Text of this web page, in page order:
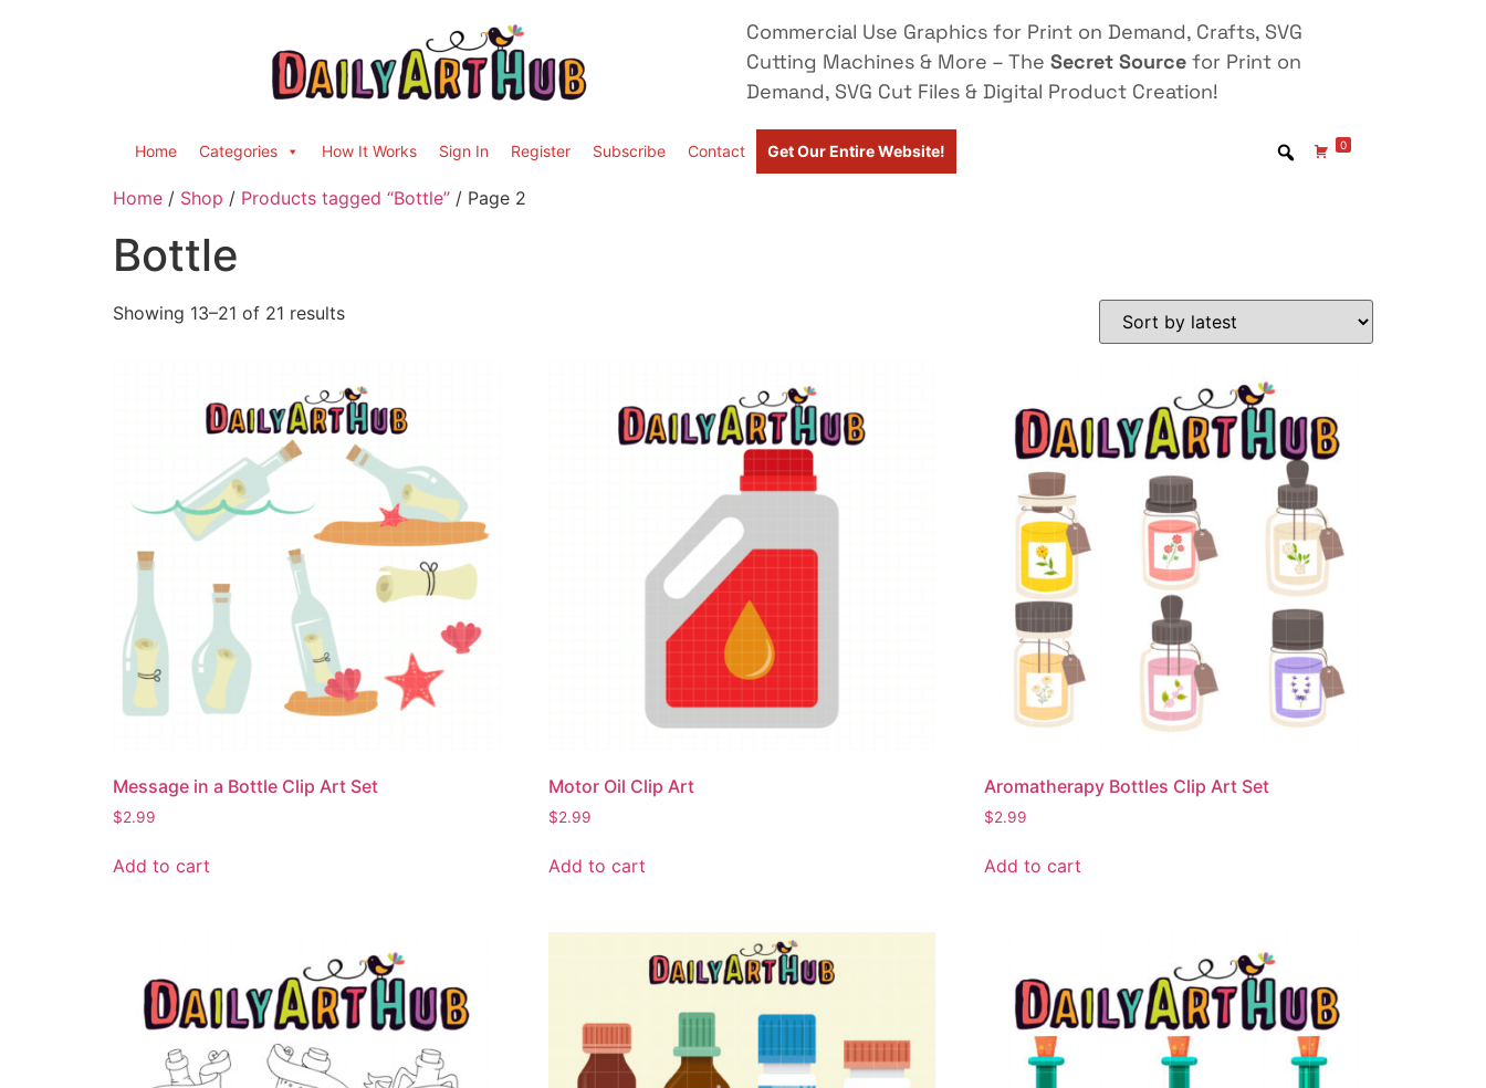
Commercial Use Graphics for Print on Demand, Crafts, SVG
Cutting Machines & More – The Secret Source for Print on
Demand, SVG Cut Files & Digital Product Creation!
Home Categories How It Works Sign In Register Subscribe Contact Get Our Entire Website! 0
Home / Shop / Products tagged “Bottle” / Page 2
Bottle
Showing 13–21 of 21 results
Message in a Bottle Clip Art Set
$2.99
Add to cart
Motor Oil Clip Art
$2.99
Add to cart
Aromatherapy Bottles Clip Art Set
$2.99
Add to cart